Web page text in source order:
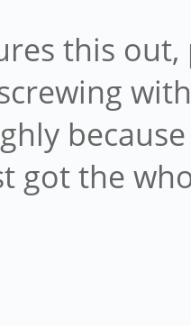
/boot/
and
this
got the